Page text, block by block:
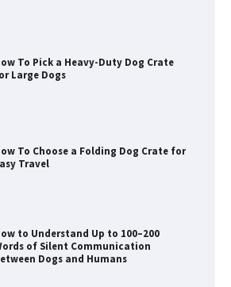
To Choose a Folding Dog Crate for
Travel
to Understand Up to 100–200
of Silent Communication
Dogs and Humans
Affordable Heavy Duty Dog Crates
California (CA) – Can These Really
High Anxiety Dogs?